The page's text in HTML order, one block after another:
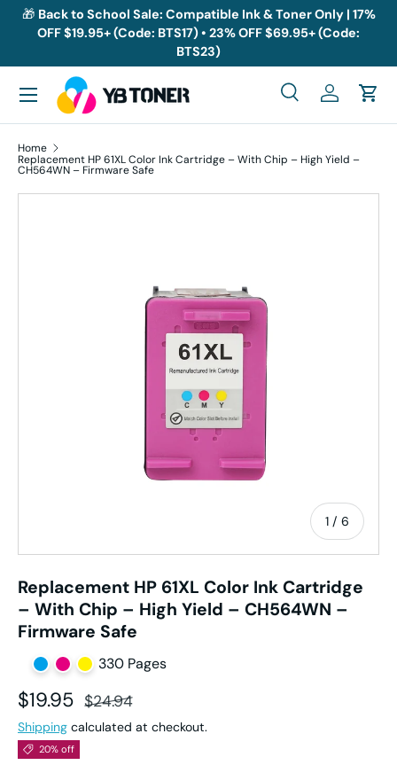
Skip to content
🎁 Back to School Sale: Compatible Ink & Toner Only | 17%
OFF $19.95+ (Code: BTS17) • 23% OFF $69.95+ (Code:
BTS23)
Search
SearchLog inCart
Menu
Home
Replacement HP 61XL Color Ink Cartridge – With Chip – High Yield –
CH564WN – Firmware Safe
1 / of
6
Replacement HP 61XL Color Ink Cartridge
– With Chip – High Yield – CH564WN –
Firmware Safe
330 Pages
Sale price
$19.95 Regular price
$24.94
Shipping calculated at checkout.
20% off